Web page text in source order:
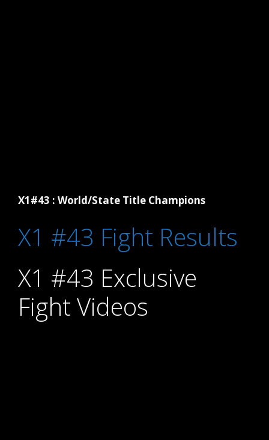
X1#43 : World/State Title Champions
X1 #43 Fight Results
X1 #43 Exclusive
Fight Videos